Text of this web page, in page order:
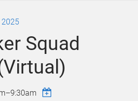
o
n
u
o
n
t
e
n
o
o
t
e
r
Squad
–9:30am